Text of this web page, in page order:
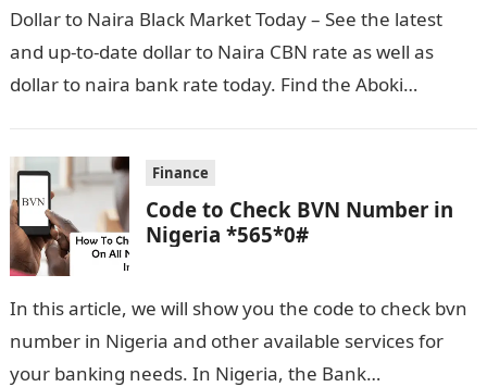
Dollar to Naira Black Market Today – See the latest
and up-to-date dollar to Naira CBN rate as well as
dollar to naira bank rate today. Find the Aboki…
Finance
Code to Check BVN Number in
Nigeria *565*0#
In this article, we will show you the code to check bvn
number in Nigeria and other available services for
your banking needs. In Nigeria, the Bank